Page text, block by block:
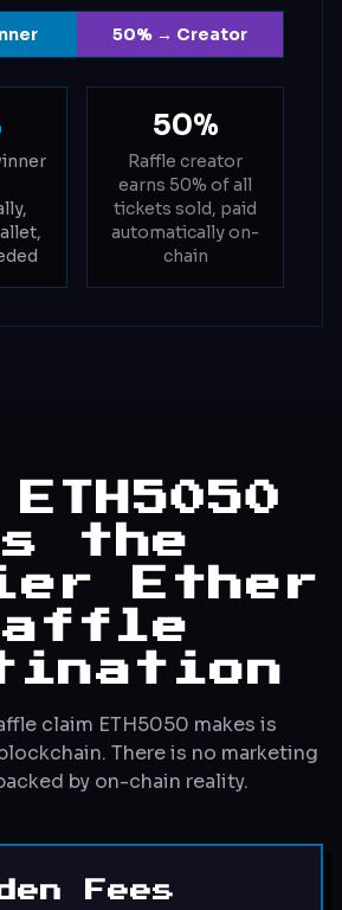
50% → Creator
50%
Raffle creator
earns 50% of all
tickets sold, paid
automatically on-
chain
ETH5050
the
Ether
claim ETH5050 makes is
There is no marketing
by on-chain reality.
Fees